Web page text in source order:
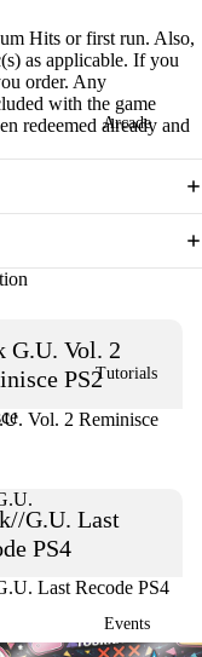
Arcade
Tutorials
Events
Hits or first run. Also,
as applicable. If you
order. Any
with the game
redeemed already and
G.U. Vol. 2
PS2
Vol. 2 Reminisce
G.U. Last
PS4
Last Recode PS4